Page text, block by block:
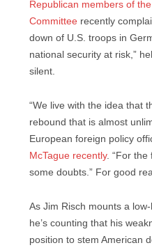
Republican members of
Committee recently
down of U.S. troops in
national security at risk,”
silent.
“We live with the idea that
rebound that is almost
European foreign policy
McTague recently. “For the
some doubts.” For good
As Jim Risch mounts a
he’s counting that his
position to stem American